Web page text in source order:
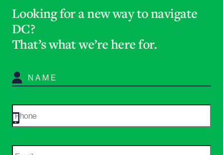
Looking for a new way to navigate
DC?
That’s what we’re here for.
Phone *
Email *